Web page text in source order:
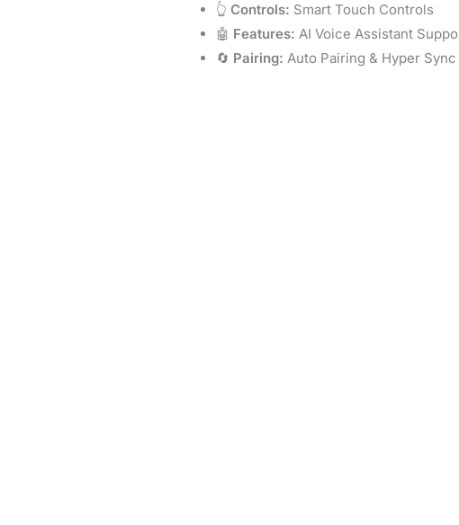
👆Controls: Smart Touch Controls
🤖 Features: AI Voice Assistant
🔄 Pairing: Auto Pairing & Hyper